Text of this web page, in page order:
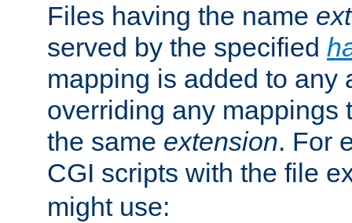
Files having the name
served by the specified
mapping is added to any
overriding any mappings
the same extension. For
CGI scripts with the file
might use: